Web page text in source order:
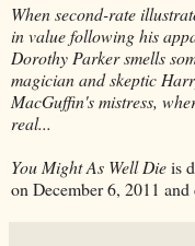
When second-rate
in value following his
Dorothy Parker smells
magician and skeptic
MacGuffin's mistress,
real...
You Might As Well Dieis
on December 6, 2011